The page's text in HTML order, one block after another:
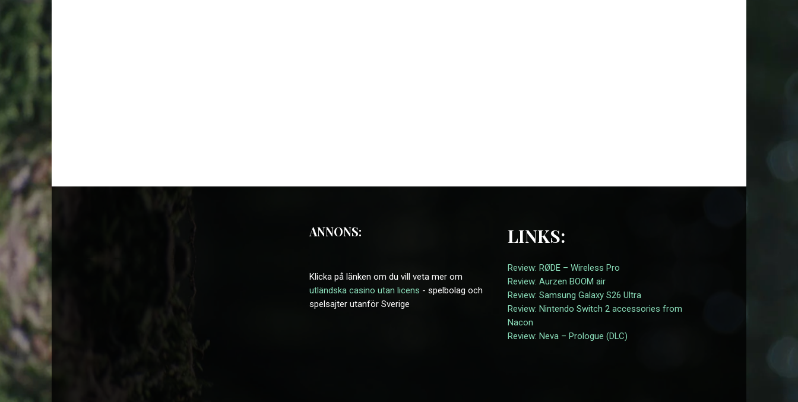
ANNONS:
Klicka på länken om du vill veta mer om
utländska casino utan licens - spelbolag och
spelsajter utanför Sverige
LINKS:
Review: RØDE – Wireless Pro
Review: Aurzen BOOM air
Review: Samsung Galaxy S26 Ultra
Review: Nintendo Switch 2 accessories from
Nacon
Review: Neva – Prologue (DLC)